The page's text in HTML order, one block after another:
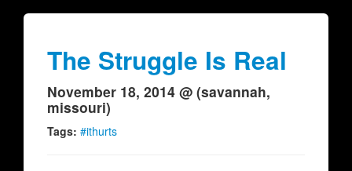
The Struggle Is Real
November 18, 2014 @ (savannah,
missouri)
Tags: #ithurts